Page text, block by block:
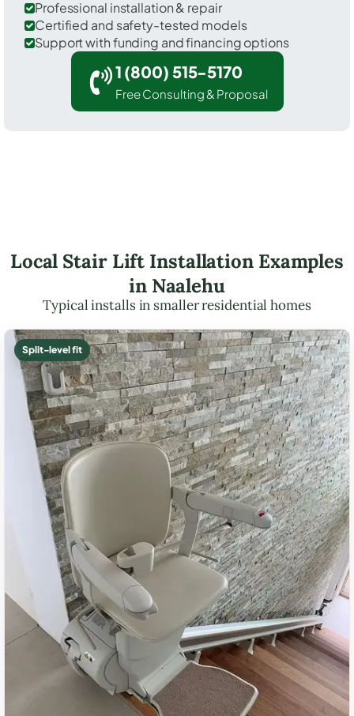
Professional installation & repair
Certified and safety-tested models
Support with funding and financing options
1 (800) 515-5170
Free Consulting & Proposal
Local Stair Lift Installation Examples
in Naalehu
Typical installs in smaller residential homes
Split-level fit